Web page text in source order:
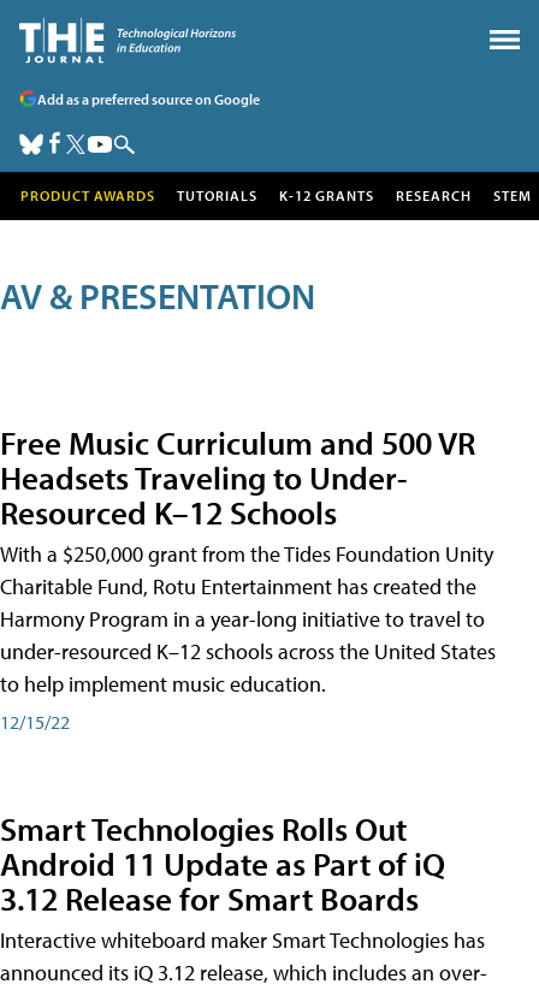
Add as a preferred source on Google
PRODUCT AWARDS TUTORIALS K-12 GRANTS RESEARCH STEM
AV & PRESENTATION
Free Music Curriculum and 500 VR
Headsets Traveling to Under-
Resourced K–12 Schools
With a $250,000 grant from the Tides Foundation Unity
Charitable Fund, Rotu Entertainment has created the
Harmony Program in a year-long initiative to travel to
under-resourced K–12 schools across the United States
to help implement music education.
12/15/22
Smart Technologies Rolls Out
Android 11 Update as Part of iQ
3.12 Release for Smart Boards
Interactive whiteboard maker Smart Technologies has
announced its iQ 3.12 release, which includes an over-